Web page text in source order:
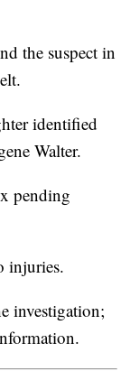
the suspect in
identified
Walter.
pending
injuries.
investigation;